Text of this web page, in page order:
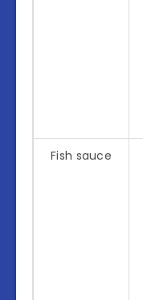
Fish sauce